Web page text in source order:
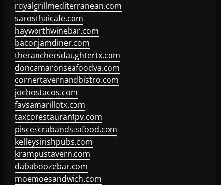
royalgrillmediterranean.com
sarosthaicafe.com
hayworthwinebar.com
baconjamdiner.com
theranchersdaughtertx.com
doncamaronseafoodva.com
cornertavernandbistro.com
jochostacos.com
favsamarillotx.com
taxcorestaurantpv.com
piscescrabandseafood.com
kelleysirishpubs.com
krampustavern.com
dababoozebar.com
moemoesandwich.com